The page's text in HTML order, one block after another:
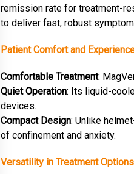
remission rate for treatment-
to deliver fast, robust
Patient Comfort and
Comfortable Treatment:
Quiet Operation: Its liquid-
devices.
Compact Design: Unlike
of confinement and anxiety.
Versatility in Treatment Options